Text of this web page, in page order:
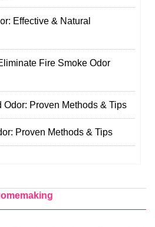
Effective & Natural
Fire Smoke Odor
Odor: Proven Methods & Tips
Proven Methods & Tips